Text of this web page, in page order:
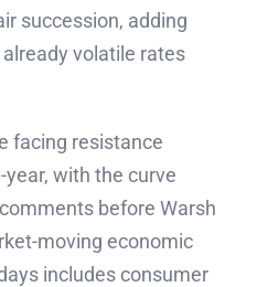
succession, adding
volatile rates
facing resistance
year, with the curve
before Warsh
moving economic
includes consumer